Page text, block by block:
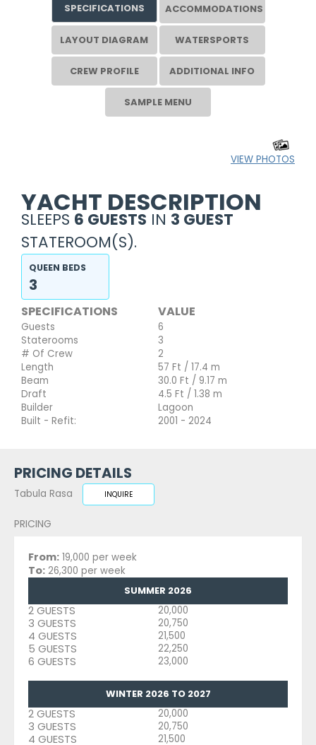
SPECIFICATIONS ACCOMMODATIONS
LAYOUT DIAGRAM WATERSPORTS
CREW PROFILE ADDITIONAL INFO
SAMPLE MENU
VIEW PHOTOS
YACHT DESCRIPTION
SLEEPS 6 GUESTS IN 3 GUEST
STATEROOM(S).
QUEEN BEDS
3
SPECIFICATIONS VALUE
Guests
6
Staterooms
3
# Of Crew
2
Length
57 Ft / 17.4 m
Beam
30.0 Ft / 9.17 m
Draft
4.5 Ft / 1.38 m
Builder
Lagoon
Built - Refit:
2001 - 2024
PRICING DETAILS
Tabula Rasa INQUIRE
PRICING
From: 19,000 per week
To: 26,300 per week
SUMMER 2026
2 GUESTS 20,000
3 GUESTS 20,750
4 GUESTS 21,500
5 GUESTS 22,250
6 GUESTS 23,000
WINTER 2026 TO 2027
2 GUESTS 20,000
3 GUESTS 20,750
4 GUESTS 21,500